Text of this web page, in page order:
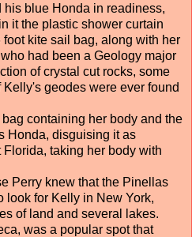
his blue Honda in readiness,
it the plastic shower curtain
kite sail bag, along with her
had been a Geology major
of crystal cut rocks, some
geodes were ever found
bag containing her body and the
Honda, disguising it as
taking her body with
Perry knew that the Pinellas
look for Kelly in New York,
of land and several lakes.
was a popular spot that